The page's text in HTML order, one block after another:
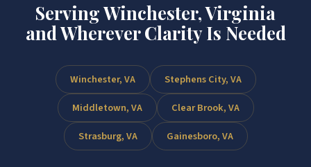
Serving Winchester, Virginia
and Wherever Clarity Is Needed
Winchester, VA
Stephens City, VA
Middletown, VA
Clear Brook, VA
Strasburg, VA
Gainesboro, VA